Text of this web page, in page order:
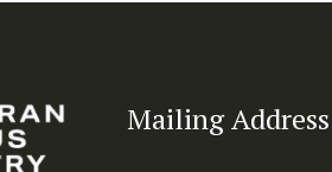
Mailing Address